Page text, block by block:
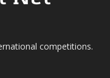
competitions.